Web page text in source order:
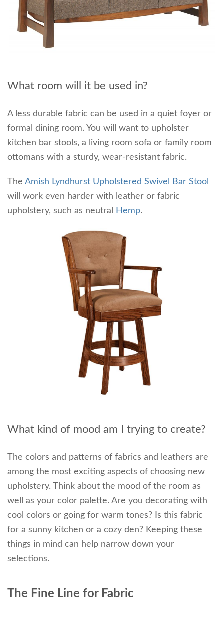
What room will it be used in?
A less durable fabric can be used in a quiet foyer or
formal dining room. You will want to upholster
kitchen bar stools, a living room sofa or family room
ottomans with a sturdy, wear-resistant fabric.
The Amish Lyndhurst Upholstered Swivel Bar Stool
will work even harder with leather or fabric
upholstery, such as neutral
Hemp.
What kind of mood am I trying to create?
The colors and patterns of fabrics and leathers are
among the most exciting aspects of choosing new
upholstery. Think about the mood of the room as
well as your color palette. Are you decorating with
cool colors or going for warm tones? Is this fabric
for a sunny kitchen or a cozy den? Keeping these
things in mind can help narrow down your
selections.
The Fine Line for Fabric